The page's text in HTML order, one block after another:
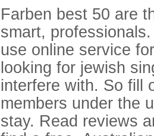
Farben best 50 are
smart,
use online service
looking for jewish
interfere with. So fill
members under the
stay. Read reviews